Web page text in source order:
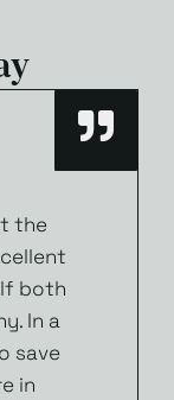
the
both
In a
save
in